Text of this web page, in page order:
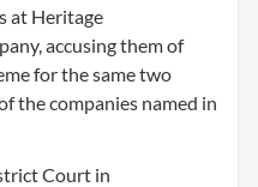
at Heritage
accusing them of
for the same two
the companies named in
Court in